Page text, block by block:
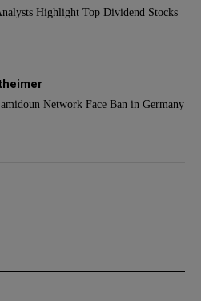
Highlight Top Dividend Stocks
Network Face Ban in Germany